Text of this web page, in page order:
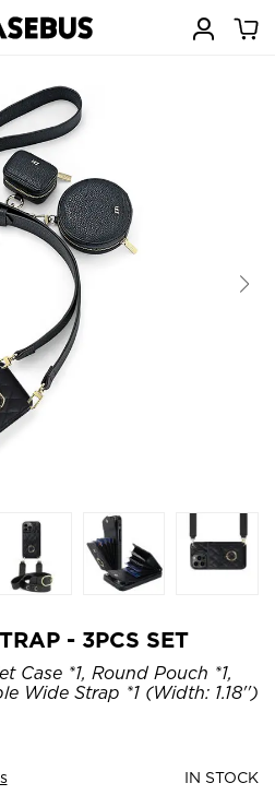
- 3PCS SET
Case *1, Round Pouch *1,
Wide Strap *1 (Width: 1.18'')
IN STOCK